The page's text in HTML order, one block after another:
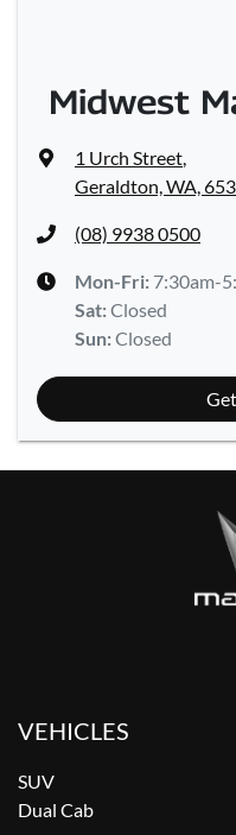
Midwest
1 Urch Street,
Geraldton, WA,
(08) 9938 0500
Mon-Fri: 7:30am-
Sat:Closed
Sun:Closed
VEHICLES
SUV
Dual Cab